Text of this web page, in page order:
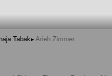
Tabak Arieh Zimmer